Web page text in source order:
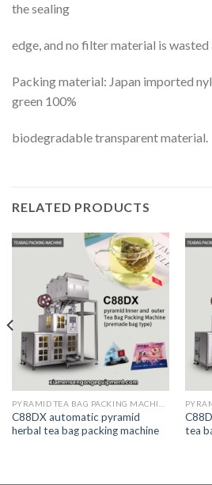
the sealing
edge, and no filter material is wasted
Packing material: Japan imported
green 100%
biodegradable transparent material.
RELATED PRODUCTS
C88DX automatic pyramid
herbal tea bag packing machine
tea